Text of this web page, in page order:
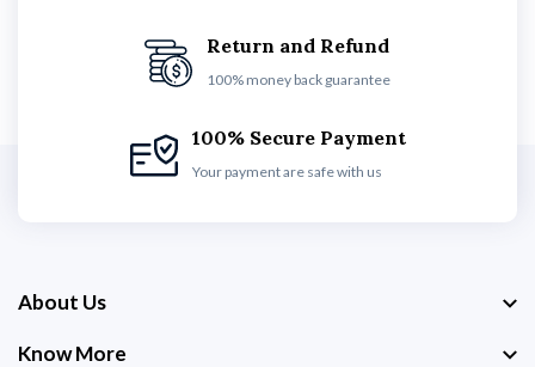
Return and Refund
100% money back guarantee
100% Secure Payment
Your payment are safe with us
About Us
Know More